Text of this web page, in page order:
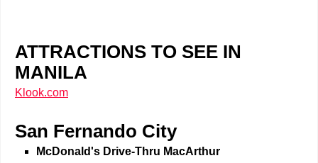
ATTRACTIONS TO SEE IN
MANILA
Klook.com
San Fernando City
McDonald's Drive-Thru MacArthur